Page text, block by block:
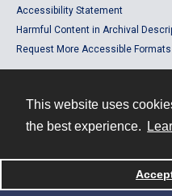
This website uses
the best experience.
Accessibility Statement
Harmful Content in Archival
Request More Accessible Formats
Powered by